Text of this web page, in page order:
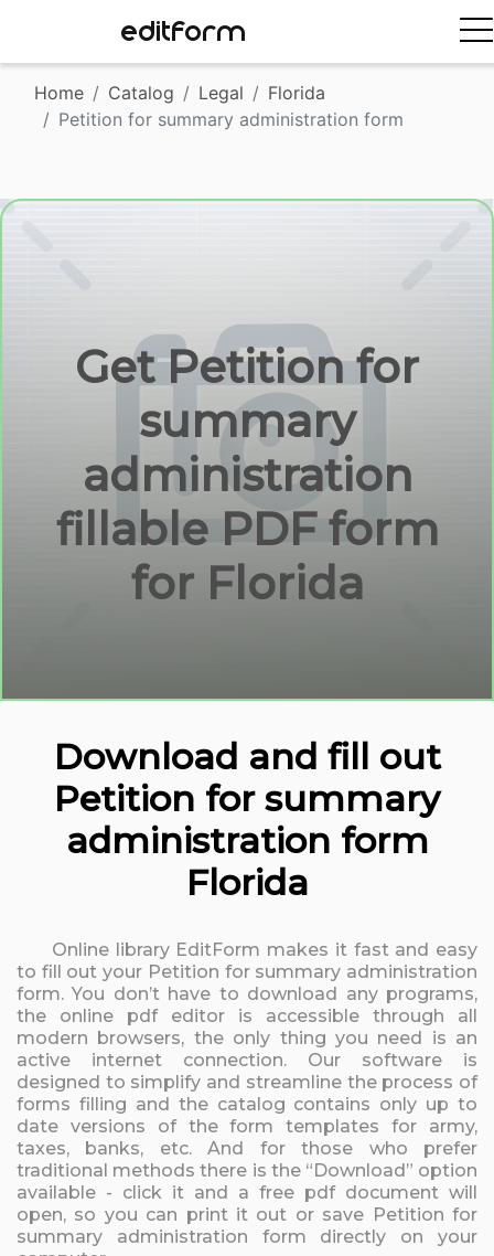
EDITFORM
Home Catalog Legal
Florida
Petition for summary administration form
Get Petition for
summary
administration
fillable PDF form
for Florida
Download and fill out
Petition for summary
administration form
Florida
Online library EditForm makes it fast and easy
to fill out your Petition for summary administration
form. You don’t have to download any programs,
the online pdf editor is accessible through all
modern browsers, the only thing you need is an
active internet connection. Our software is
designed to simplify and streamline the process of
forms filling and the catalog contains only up to
date versions of the form templates for army,
taxes, banks, etc. And for those who prefer
traditional methods there is the “Download” option
available - click it and a free pdf document will
open, so you can print it out or save Petition for
summary administration form directly on your